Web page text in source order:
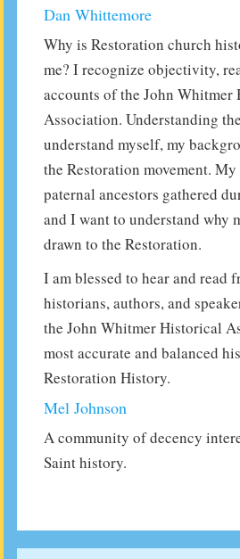
Dan Whittemore
Why is Restoration church
me? I recognize objectivity,
accounts of the John Whitmer
Association. Understanding
understand myself, my
the Restoration movement.
paternal ancestors gathered
and I want to understand why
drawn to the Restoration.
I am blessed to hear and read
historians, authors, and
the John Whitmer Historical
most accurate and balanced
Restoration History.
Mel Johnson
A community of decency
Saint history.